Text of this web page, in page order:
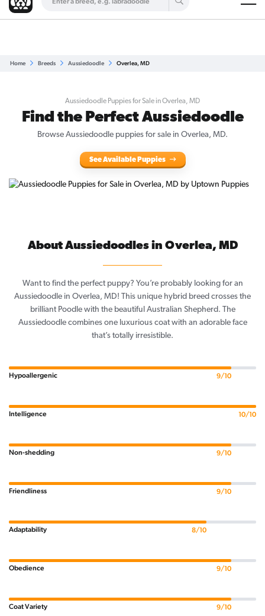
Home Breeds Aussiedoodle Overlea, MD
Aussiedoodle Puppies for Sale in Overlea, MD
Find the Perfect Aussiedoodle
Browse Aussiedoodle puppies for sale in Overlea, MD.
See Available Puppies
About Aussiedoodles in Overlea, MD
Want to find the perfect puppy? You’re probably looking for an
Aussiedoodle in Overlea, MD! This unique hybrid breed crosses the
brilliant Poodle with the beautiful Australian Shepherd. The
Aussiedoodle combines one luxurious coat with an adorable face
that’s totally irresistible.
Hypoallergenic 9/10
Intelligence 10/10
Non-shedding 9/10
Friendliness 9/10
Adaptability 8/10
Obedience 9/10
Coat Variety 9/10